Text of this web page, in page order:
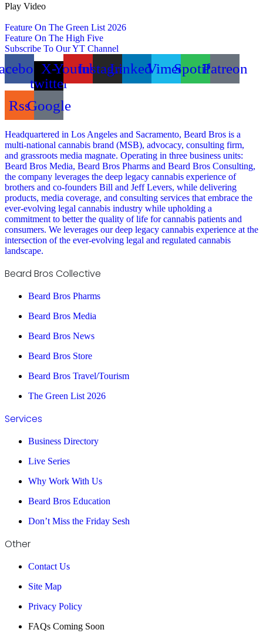
Play Video
Feature On The Green List 2026
Feature On The High Five
Subscribe To Our YT Channel
X-
twitter
YoutubeInstagramLinkedinVimeoSpotifyPatreon
RssGoogle
Headquartered in Los Angeles and Sacramento, Beard Bros is a
multi-national cannabis brand (MSB), advocacy, consulting firm,
and grassroots media magnate. Operating in three business units:
Beard Bros Media, Beard Bros Pharms and Beard Bros Consulting,
the company leverages the deep legacy cannabis experience of
brothers and co-founders Bill and Jeff Levers, while delivering
products, media coverage, and consulting services that embrace the
ever-evolving legal cannabis industry while upholding a
commitment to better the quality of life for cannabis patients and
consumers. We leverages our deep legacy cannabis experience at the
intersection of the ever-evolving legal and regulated cannabis
landscape.
Beard Bros Collective
Beard Bros Pharms
Beard Bros Media
Beard Bros News
Beard Bros Store
Beard Bros Travel/Tourism
The Green List 2026
Services
Business Directory
Live Series
Why Work With Us
Beard Bros Education
Don’t Miss the Friday Sesh
Other
Contact Us
Site Map
Privacy Policy
FAQs Coming Soon